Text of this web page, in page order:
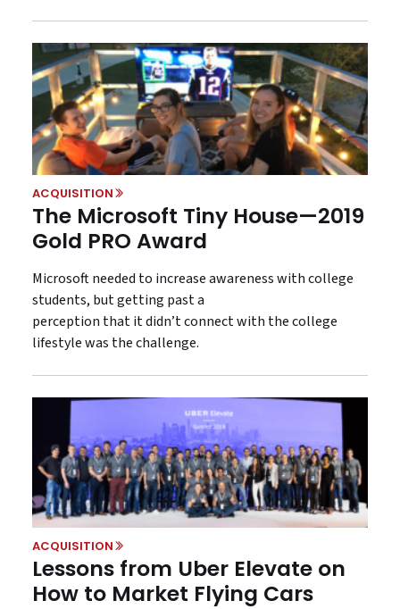
ACQUISITION
The Microsoft Tiny House—2019
Gold PRO Award
Microsoft needed to increase awareness with college
students, but getting past a
perception that it didn’t connect with the college
lifestyle was the challenge.
ACQUISITION
Lessons from Uber Elevate on
How to Market Flying Cars